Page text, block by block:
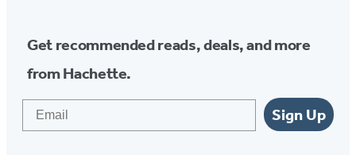
Get recommended reads, deals, and more
from Hachette.
Sign Up